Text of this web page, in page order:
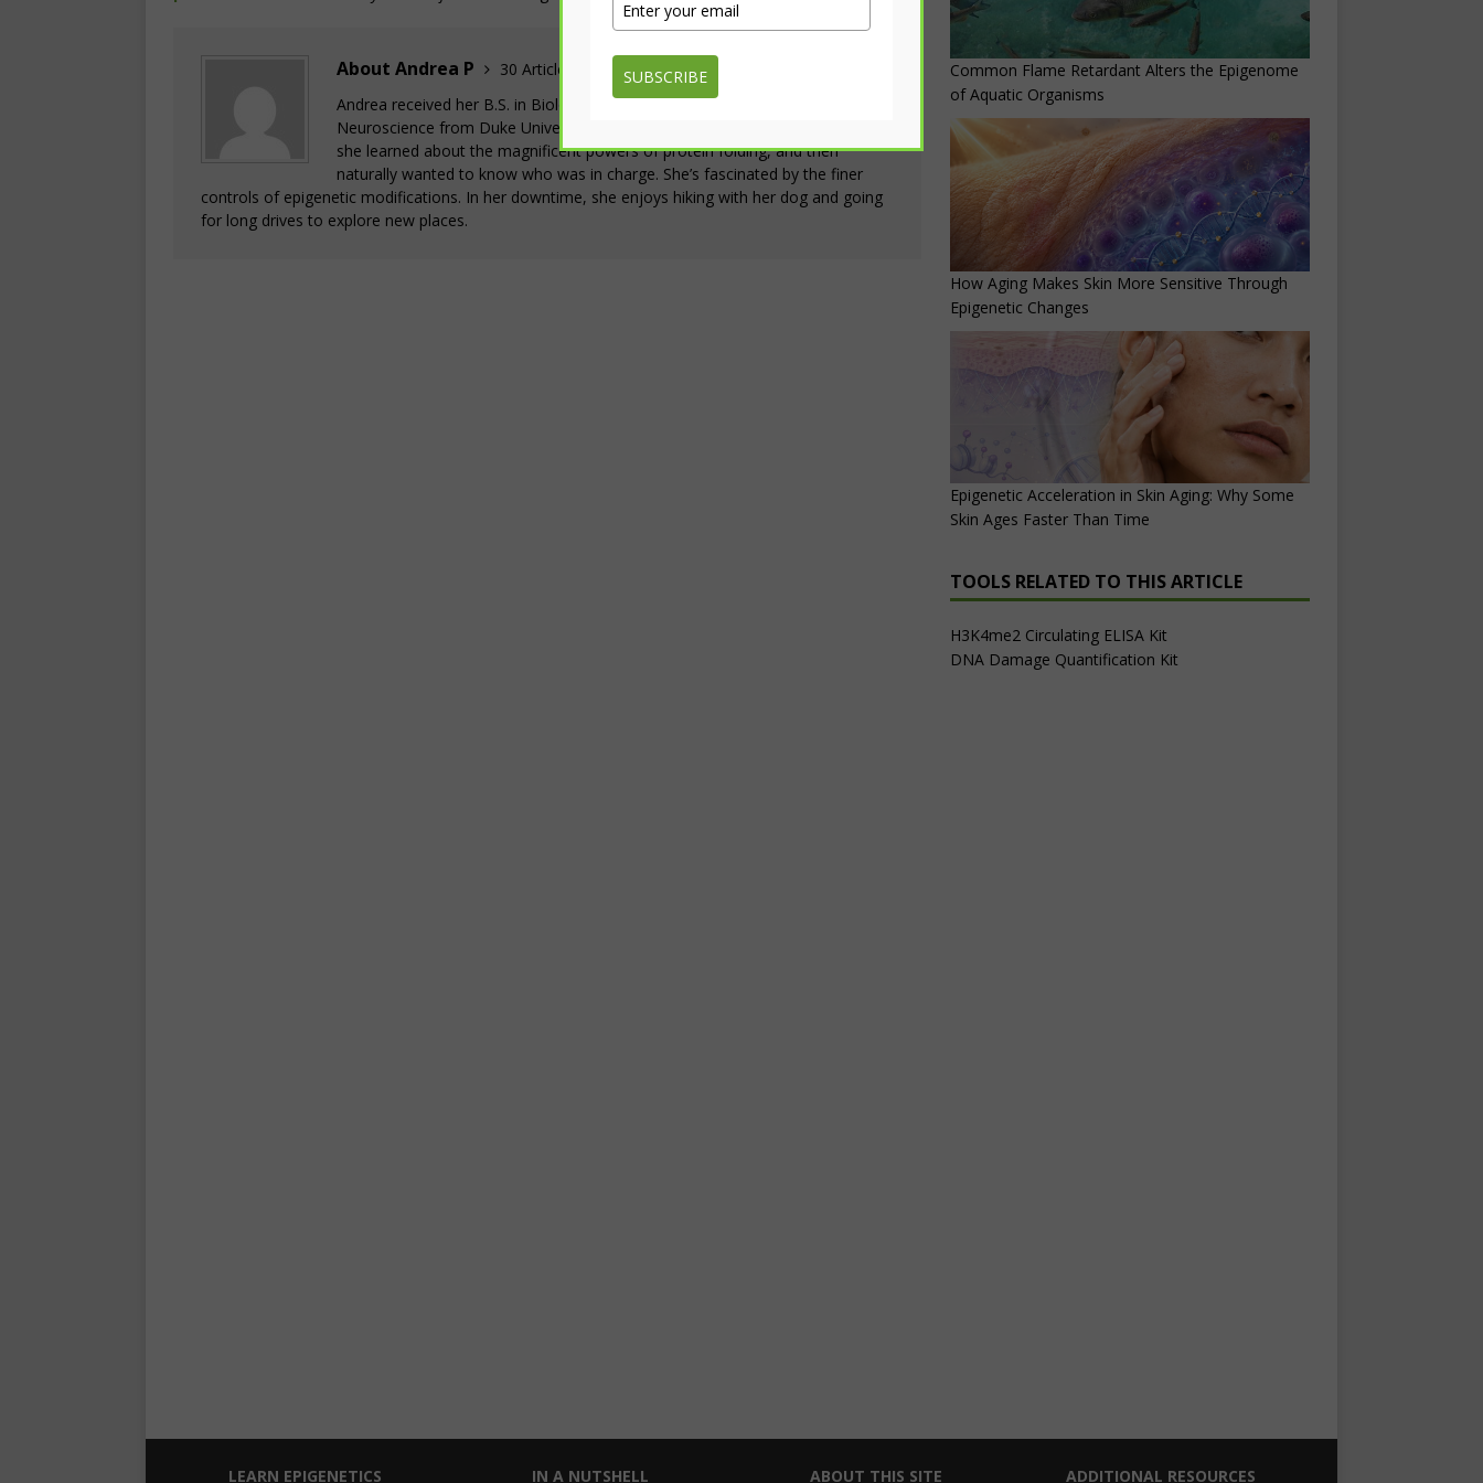
About Andrea P
30 Articles
Andrea received her B.S. in Biology with minors in Chemistry and
Neuroscience from Duke University. She first fell in love with biology when
she learned about the magnificent powers of protein folding, and then
naturally wanted to know who was in charge. She’s fascinated by the finer
controls of epigenetic modifications. In her downtime, she enjoys hiking with her dog and going
for long drives to explore new places.
Common Flame Retardant Alters the Epigenome
of Aquatic Organisms
How Aging Makes Skin More Sensitive Through
Epigenetic Changes
Epigenetic Acceleration in Skin Aging: Why Some
Skin Ages Faster Than Time
TOOLS RELATED TO THIS ARTICLE
H3K4me2 Circulating ELISA Kit
DNA Damage Quantification Kit
LEARN EPIGENETICS IN A NUTSHELL ABOUT THIS SITE ADDITIONAL RESOURCES
SUBSCRIBE